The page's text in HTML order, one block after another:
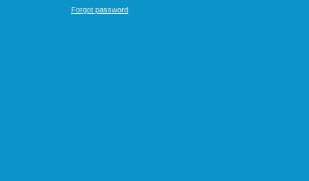
Forgot password